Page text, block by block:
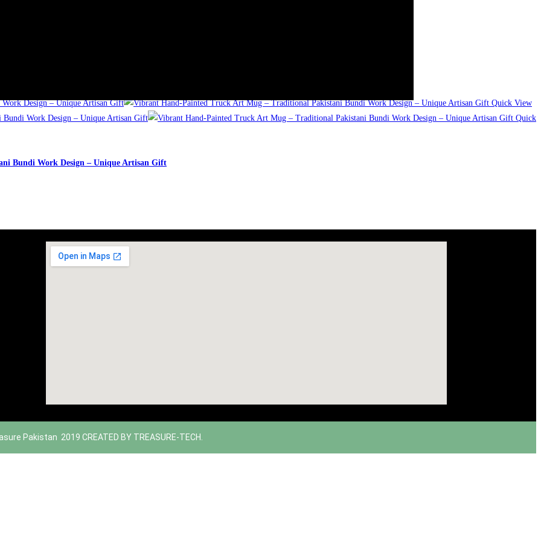
Quick View
Quick
Bundi Work Design – Unique Artisan Gift
Pakistan 2019 CREATED BY TREASURE-TECH.